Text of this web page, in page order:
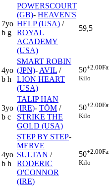
7yo
b g
POWERSCOURT
(GB)- HEAVEN'S
HELP (USA) /
ROYAL
ACADEMY
(USA)
59,5
4yo
b h
SMART ROBIN
(JPN)- AVIL /
LION HEART
(USA)
50+2.00
Kilo
3yo
b c
TALIP HAN
(IRE)- TÖM /
STRIKE THE
GOLD (USA)
50+2.00
Kilo
4yo
b h
STEP BY STEP-
MERVE
SULTAN /
RODERIC
O'CONNOR
(IRE)
50+2.00
Kilo